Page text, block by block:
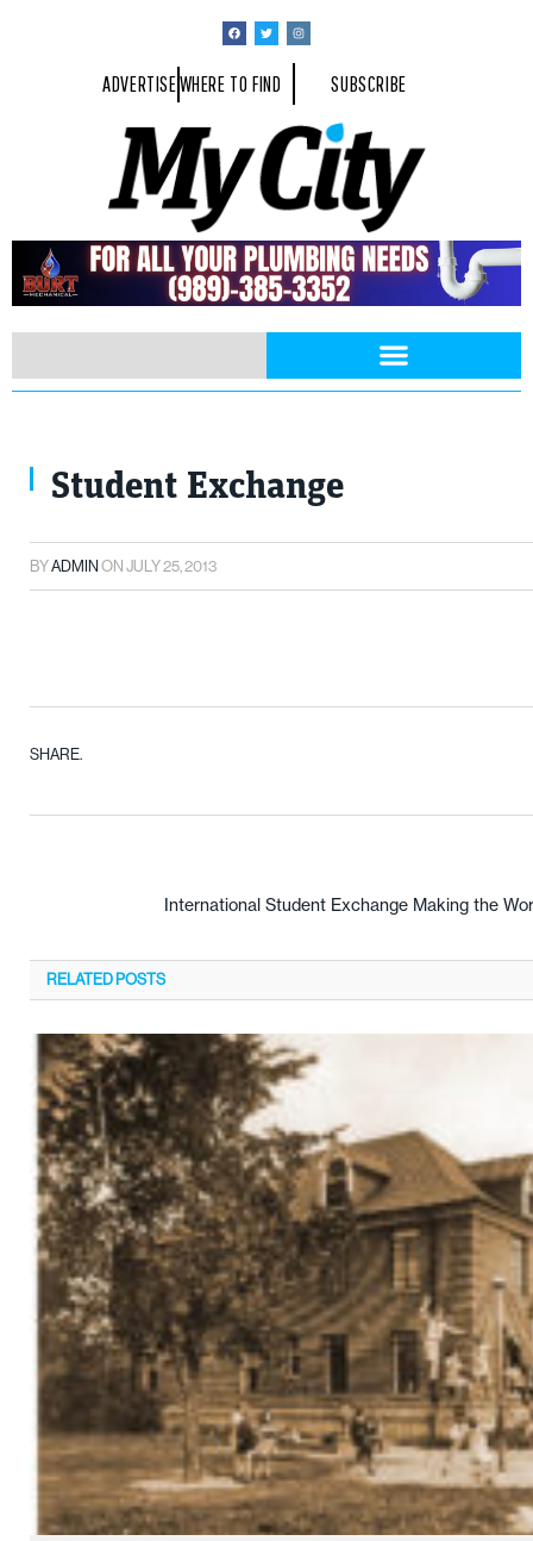
ADVERTISEWHERE TO FIND SUBSCRIBE
Student Exchange
BYADMINON JULY 25, 2013
SHARE.
International Student Exchange Making the
RELATED POSTS